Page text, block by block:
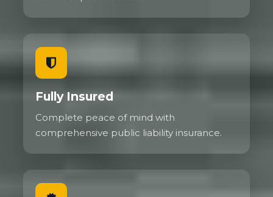
Fully Insured
Complete peace of mind with
comprehensive public liability insurance.